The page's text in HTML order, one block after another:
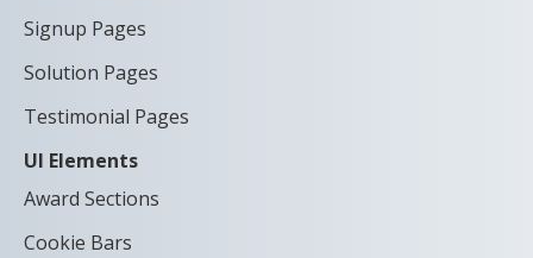
Signup Pages
Solution Pages
Testimonial Pages
UI Elements
Award Sections
Cookie Bars